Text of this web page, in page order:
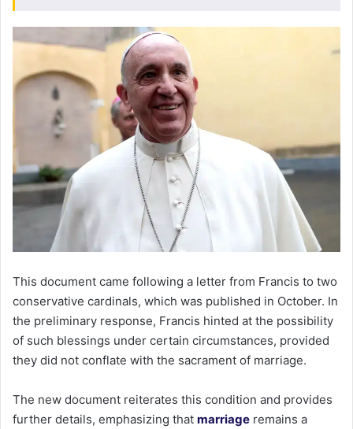
This document came following a letter from Francis to two
conservative cardinals, which was published in October. In
the preliminary response, Francis hinted at the possibility
of such blessings under certain circumstances, provided
they did not conflate with the sacrament of marriage.
The new document reiterates this condition and provides
further details, emphasizing that marriage remains a